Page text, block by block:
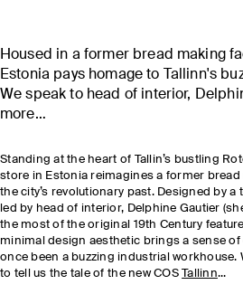
Housed in a former bread making
Estonia pays homage to Tallinn's
We speak to head of interior,
more…
Standing at the heart of Tallin’s bustling
store in Estonia reimagines a former
the city’s revolutionary past. Designed by
led by head of interior, Delphine Gautier
the most of the original 19th Century
minimal design aesthetic brings a sense of
once been a buzzing industrial workhouse.
to tell us the tale of the new COSTallinn...